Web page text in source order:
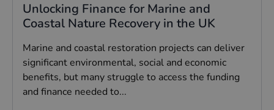
Unlocking Finance for Marine and
Coastal Nature Recovery in the UK
Marine and coastal restoration projects can deliver
significant environmental, social and economic
benefits, but many struggle to access the funding
and finance needed to...